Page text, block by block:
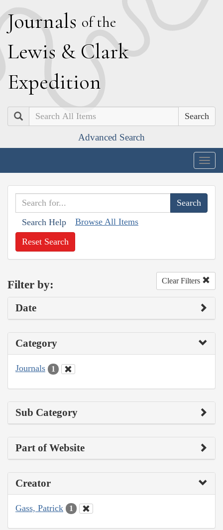
Journals of the
Lewis & Clark
Expedition
Search
Advanced Search
Search Help Browse All Items
Reset Search
Filter by: Clear Filters
Date
Category
Journals 1
Sub Category
Part of Website
Creator
Gass, Patrick 1